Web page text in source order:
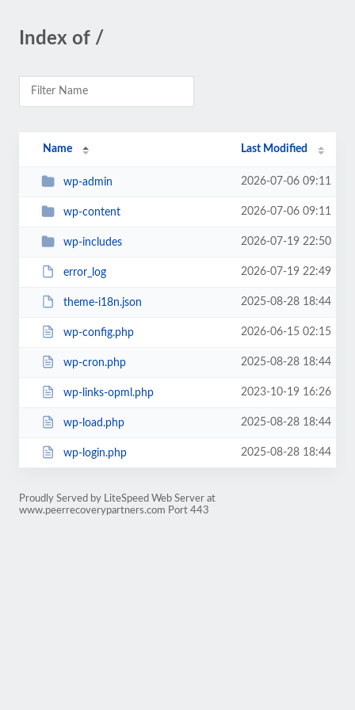
Index of /
Name Last Modified
wp-admin 2026-07-06 09:11
wp-content 2026-07-06 09:11
wp-includes 2026-07-19 22:50
error_log 2026-07-19 22:49
theme-i18n.json 2025-08-28 18:44
wp-config.php 2026-06-15 02:15
wp-cron.php 2025-08-28 18:44
wp-links-opml.php 2023-10-19 16:26
wp-load.php 2025-08-28 18:44
wp-login.php 2025-08-28 18:44
Proudly Served by LiteSpeed Web Server at
www.peerrecoverypartners.com Port 443